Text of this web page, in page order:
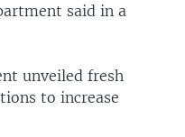
said in a
unveiled fresh
to increase